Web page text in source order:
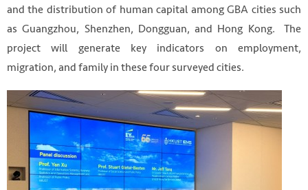
and the distribution of human capital among GBA cities such
as Guangzhou, Shenzhen, Dongguan, and Hong Kong. The
project will generate key indicators on employment,
migration, and family in these four surveyed cities.